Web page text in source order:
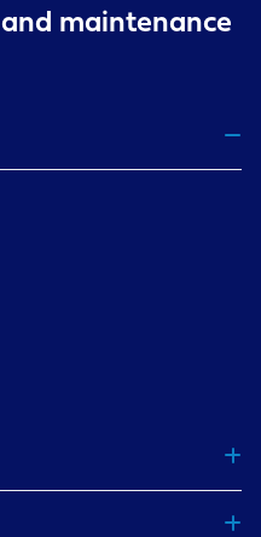
and maintenance